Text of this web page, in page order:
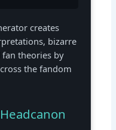
creates
bizarre
fan theories by
the fandom